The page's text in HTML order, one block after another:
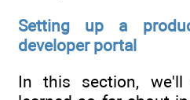
Setting up a
developer portal
In this section, we'll